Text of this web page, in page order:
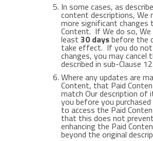
In some cases, as
content descriptions, We
more significant changes
Content. If We do so,
least 30 daysbefore the
take effect. If you do
changes, you may cancel
described in sub-Clause
Where any updates are
Content, that Paid
match Our description of
you before you
to access the Paid
that this does not
enhancing the Paid
beyond the original